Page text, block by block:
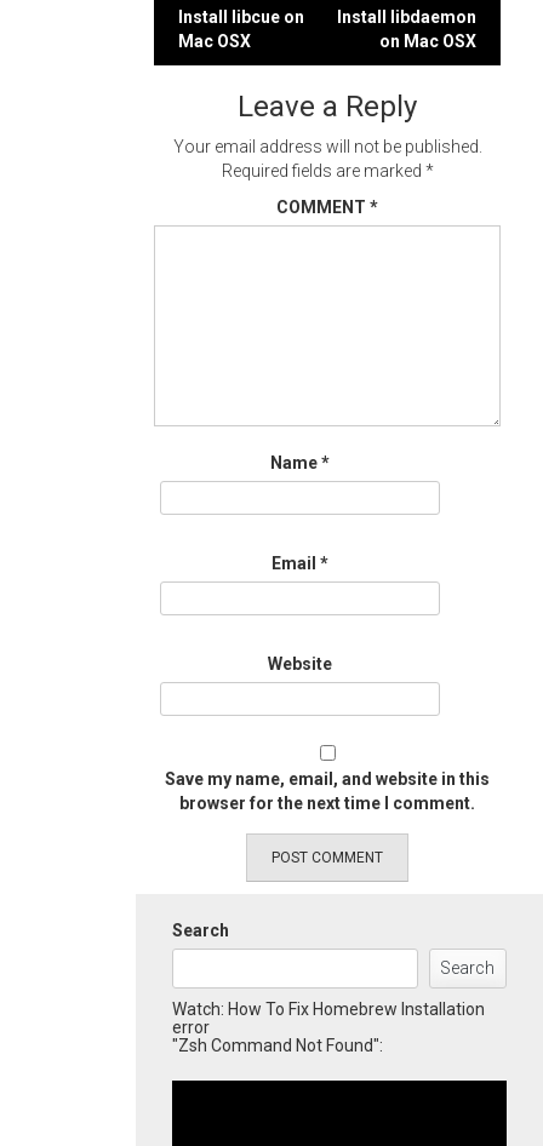
Post
navigation
Install libcue on
Mac OSX
Install libdaemon
on Mac OSX
Leave a Reply
Your email address will not be published.
Required fields are marked *
COMMENT *
Name*
Email *
Website
Save my name, email, and website in this
browser for the next time I comment.
Search
Search
Watch: How To Fix Homebrew Installation
error
"Zsh Command Not Found":